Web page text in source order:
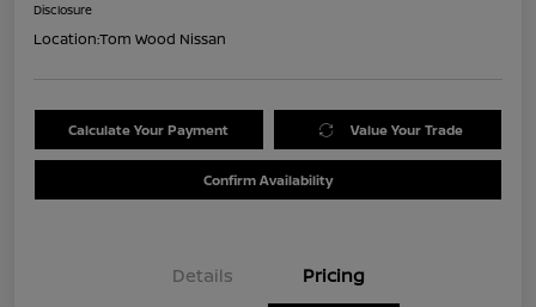
Disclosure
Location:Tom Wood Nissan
Calculate Your Payment Value Your Trade
Confirm Availability
Details Pricing